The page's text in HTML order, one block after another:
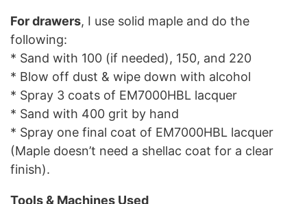
For drawers, I use solid maple and do the
following:
* Sand with 100 (if needed), 150, and 220
* Blow off dust & wipe down with alcohol
* Spray 3 coats of EM7000HBL lacquer
* Sand with 400 grit by hand
* Spray one final coat of EM7000HBL lacquer
(Maple doesn’t need a shellac coat for a clear
finish).
Tools & Machines Used